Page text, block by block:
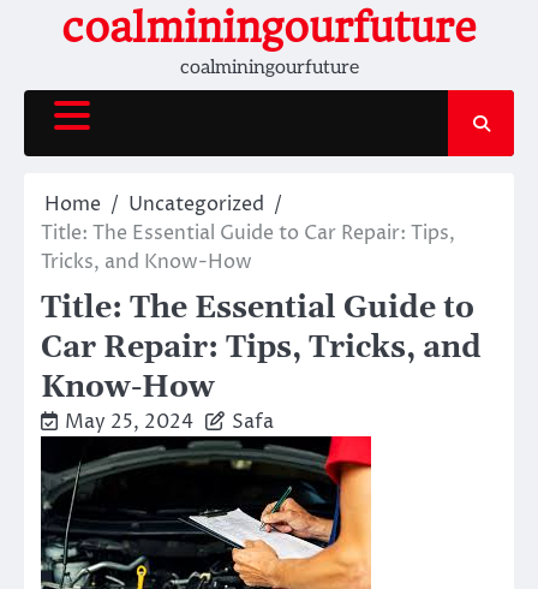
coalminingourfuture
coalminingourfuture
Home
Uncategorized
Title: The Essential Guide to Car Repair: Tips,
Tricks, and Know-How
Title: The Essential Guide to
Car Repair: Tips, Tricks, and
Know-How
May 25, 2024 Safa